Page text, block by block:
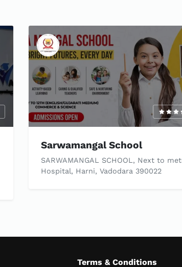
Sarwamangal School
SARWAMANGAL SCHOOL, Next to
Hospital, Harni, Vadodara 390022
Terms & Conditions